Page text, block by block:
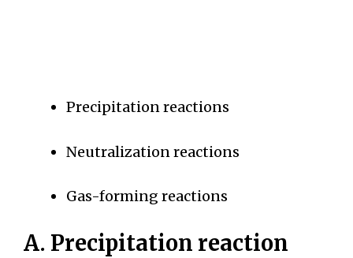
Precipitation reactions
Neutralization reactions
Gas-forming reactions
A. Precipitation reaction